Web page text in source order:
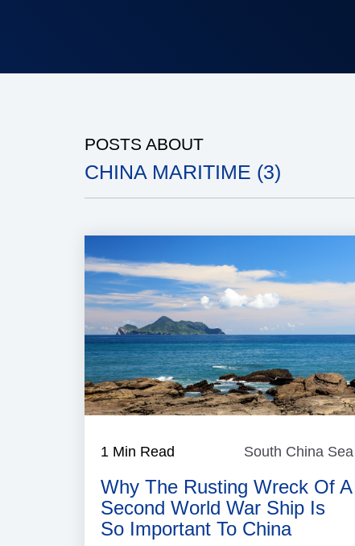
POSTS ABOUT
CHINA MARITIME (3)
1 Min Read South China Sea
Why The Rusting Wreck Of A
Second World War Ship Is
So Important To China